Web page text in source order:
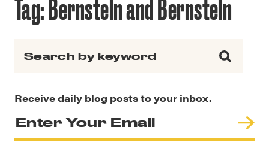
Tag:Bernstein and Bernstein
Receive daily blog posts to your inbox.